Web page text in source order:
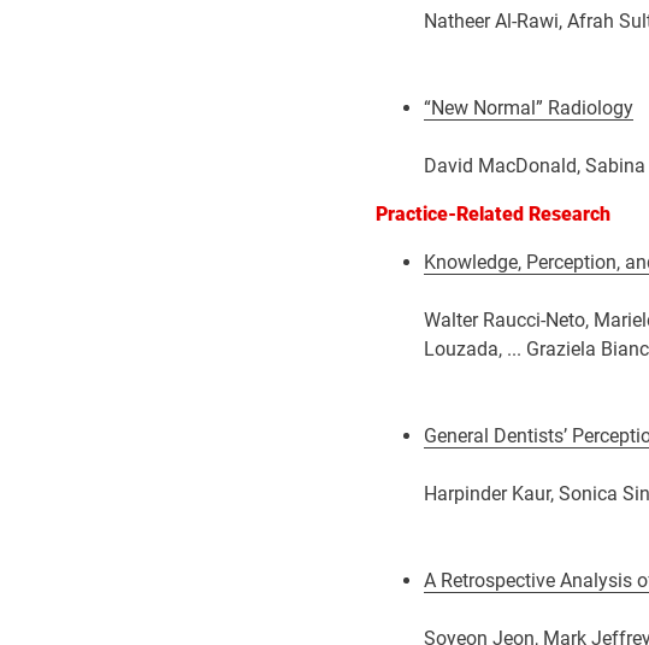
Natheer Al-Rawi, Afrah
“New Normal” Radiology
David MacDonald,
Practice-Related Research
Knowledge, Perception,
Walter Raucci-Neto,
Louzada, ... Graziela
General Dentists’
Harpinder Kaur, Sonica
A Retrospective Analysis
Soyeon Jeon, Mark